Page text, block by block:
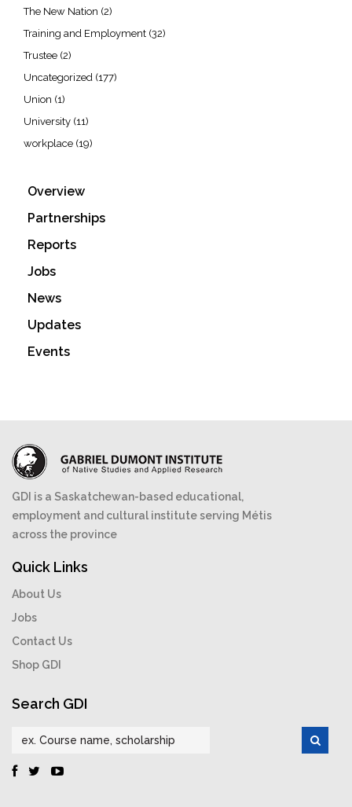
The New Nation (2)
Training and Employment (32)
Trustee (2)
Uncategorized (177)
Union (1)
University (11)
workplace (19)
Overview
Partnerships
Reports
Jobs
News
Updates
Events
GDI is a Saskatchewan-based educational,
employment and cultural institute serving Métis
across the province
Quick Links
About Us
Jobs
Contact Us
Shop GDI
Search GDI